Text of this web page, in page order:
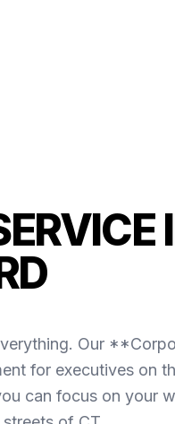
Our
for executives on
can focus on your